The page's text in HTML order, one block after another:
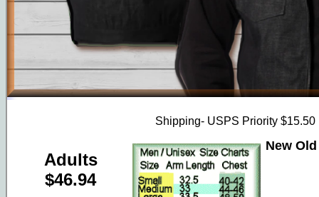
Shipping- USPS Priority $15.50
Adults
$46.94
New